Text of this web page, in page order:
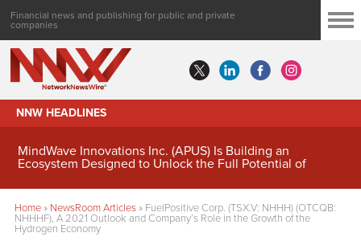
Financial news and publishing for public and private
companies
NNW HEADLINES
MindWave Innovations Inc. (APUS) Is Building an
Ecosystem Designed to Unlock the Full Potential of
Home» NewsRoom Articles» FuelPositive Corp. (TSX.V: NHHH) (OTCQB:
NHHHF), A 2021 Outlook and Company’s Role in the Growth of the
Hydrogen Economy